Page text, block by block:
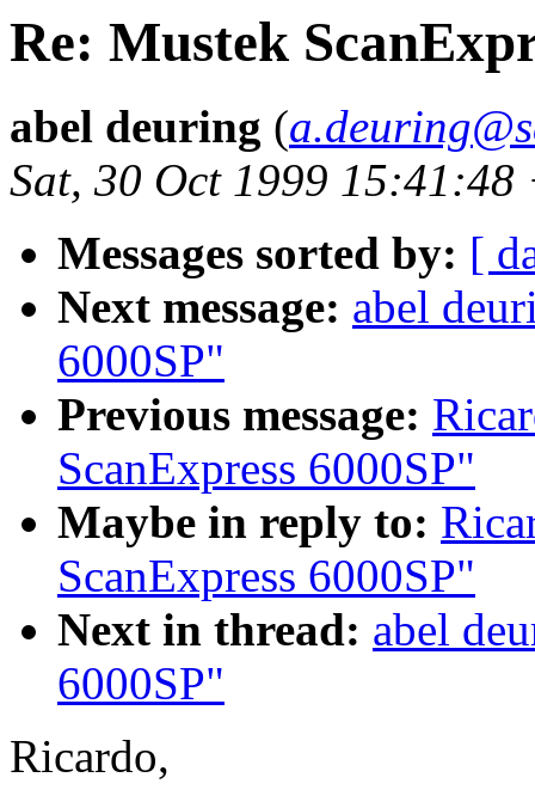
Re: Mustek
abel deuring (
Sat, 30 Oct 1999 15:41:48
Messages sorted by: [
Next message: abel
6000SP"
Previous message:
ScanExpress 6000SP"
Maybe in reply to:
ScanExpress 6000SP"
Next in thread: abel
6000SP"
Ricardo,